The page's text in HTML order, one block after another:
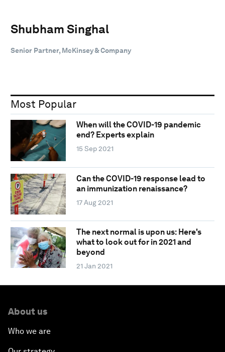
Shubham Singhal
Senior Partner, McKinsey & Company
Most Popular
When will the COVID-19 pandemic
end? Experts explain
15 Sep 2021
Can the COVID-19 response lead to
an immunization renaissance?
17 Aug 2021
The next normal is upon us: Here's
what to look out for in 2021 and
beyond
21 Jan 2021
About us
Who we are